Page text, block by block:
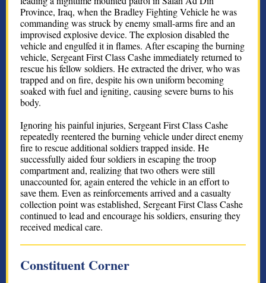
Province, Iraq, when the Bradley Fighting Vehicle he was
commanding was struck by enemy small-arms fire and an
improvised explosive device. The explosion disabled the
vehicle and engulfed it in flames. After escaping the burning
vehicle, Sergeant First Class Cashe immediately returned to
rescue his fellow soldiers. He extracted the driver, who was
trapped and on fire, despite his own uniform becoming
soaked with fuel and igniting, causing severe burns to his
body.
Ignoring his painful injuries, Sergeant First Class Cashe
repeatedly reentered the burning vehicle under direct enemy
fire to rescue additional soldiers trapped inside. He
successfully aided four soldiers in escaping the troop
compartment and, realizing that two others were still
unaccounted for, again entered the vehicle in an effort to
save them. Even as reinforcements arrived and a casualty
collection point was established, Sergeant First Class Cashe
continued to lead and encourage his soldiers, ensuring they
received medical care.
Constituent Corner